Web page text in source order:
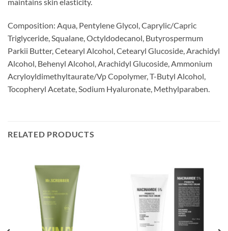
maintains skin elasticity.
Composition: Aqua, Pentylene Glycol, Caprylic/Capric
Triglyceride, Squalane, Octyldodecanol, Butyrospermum
Parkii Butter, Cetearyl Alcohol, Cetearyl Glucoside, Arachidyl
Alcohol, Behenyl Alcohol, Arachidyl Glucoside, Ammonium
Acryloyldimethyltaurate/Vp Copolymer, T-Butyl Alcohol,
Tocopheryl Acetate, Sodium Hyaluronate, Methylparaben.
RELATED PRODUCTS